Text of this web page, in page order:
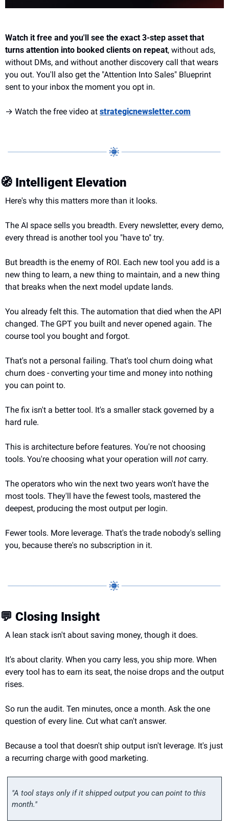
Watch it free and you'll see the exact 3-step asset that
turns attention into booked clients on repeat, without ads,
without DMs, and without another discovery call that wears
you out. You'll also get the "Attention Into Sales" Blueprint
sent to your inbox the moment you opt in.
→ Watch the free video at strategicnewsletter.com
🧭 Intelligent Elevation
Here's why this matters more than it looks.
The AI space sells you breadth. Every newsletter, every demo,
every thread is another tool you "have to" try.
But breadth is the enemy of ROI. Each new tool you add is a
new thing to learn, a new thing to maintain, and a new thing
that breaks when the next model update lands.
You already felt this. The automation that died when the API
changed. The GPT you built and never opened again. The
course tool you bought and forgot.
That's not a personal failing. That's tool churn doing what
churn does - converting your time and money into nothing
you can point to.
The fix isn't a better tool. It's a smaller stack governed by a
hard rule.
This is architecture before features. You're not choosing
tools. You're choosing what your operation will not carry.
The operators who win the next two years won't have the
most tools. They'll have the fewest tools, mastered the
deepest, producing the most output per login.
Fewer tools. More leverage. That's the trade nobody's selling
you, because there's no subscription in it.
💬 Closing Insight
A lean stack isn't about saving money, though it does.
It's about clarity. When you carry less, you ship more. When
every tool has to earn its seat, the noise drops and the output
rises.
So run the audit. Ten minutes, once a month. Ask the one
question of every line. Cut what can't answer.
Because a tool that doesn't ship output isn't leverage. It's just
a recurring charge with good marketing.
"A tool stays only if it shipped output you can point to this
month."